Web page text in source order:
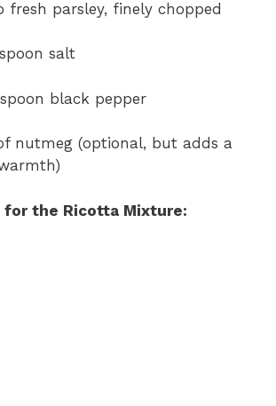
fresh parsley, finely chopped
salt
black pepper
nutmeg (optional, but adds a
the Ricotta Mixture: